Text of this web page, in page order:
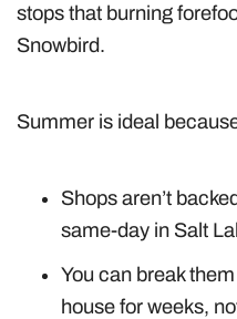
stops that burning
Snowbird.
Summer is ideal
Shops aren’t
same-day in Salt
You can break
house for weeks,